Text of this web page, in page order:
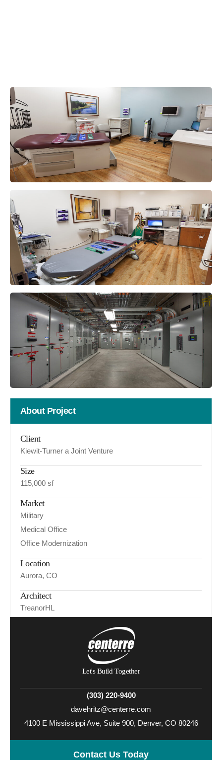
About Project
Client
Kiewit-Turner a Joint Venture
Size
115,000 sf
Market
Military
Medical Office
Office Modernization
Location
Aurora, CO
Architect
TreanorHL
Let's Build Together
(303) 220-9400
davehritz@centerre.com
4100 E Mississippi Ave, Suite 900, Denver, CO 80246
Contact Us Today